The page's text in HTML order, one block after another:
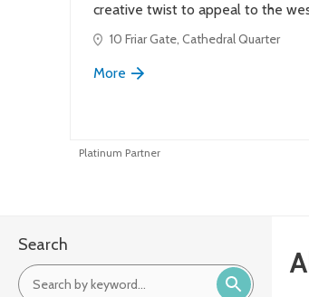
creative twist to appeal to the
10 Friar Gate, Cathedral Quarter
More
Platinum Partner
Search